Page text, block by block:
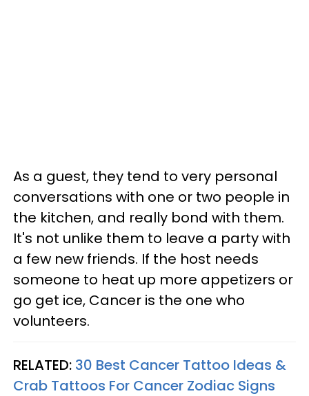
As a guest, they tend to very personal
conversations with one or two people in
the kitchen, and really bond with them.
It's not unlike them to leave a party with
a few new friends. If the host needs
someone to heat up more appetizers or
go get ice, Cancer is the one who
volunteers.
RELATED: 30 Best Cancer Tattoo Ideas &
Crab Tattoos For Cancer Zodiac Signs